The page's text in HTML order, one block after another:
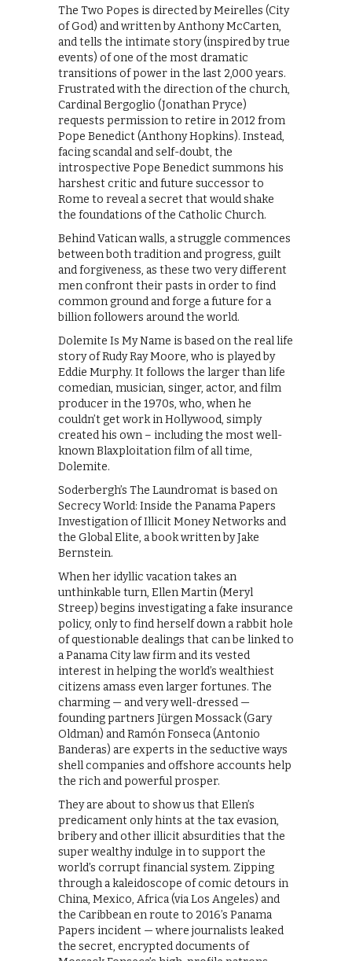
The Two Popes is directed by Meirelles (City
of God) and written by Anthony McCarten,
and tells the intimate story (inspired by true
events) of one of the most dramatic
transitions of power in the last 2,000 years.
Frustrated with the direction of the church,
Cardinal Bergoglio (Jonathan Pryce)
requests permission to retire in 2012 from
Pope Benedict (Anthony Hopkins). Instead,
facing scandal and self-doubt, the
introspective Pope Benedict summons his
harshest critic and future successor to
Rome to reveal a secret that would shake
the foundations of the Catholic Church.
Behind Vatican walls, a struggle commences
between both tradition and progress, guilt
and forgiveness, as these two very different
men confront their pasts in order to find
common ground and forge a future for a
billion followers around the world.
Dolemite Is My Name is based on the real life
story of Rudy Ray Moore, who is played by
Eddie Murphy. It follows the larger than life
comedian, musician, singer, actor, and film
producer in the 1970s, who, when he
couldn’t get work in Hollywood, simply
created his own – including the most well-
known Blaxploitation film of all time,
Dolemite.
Soderbergh’s The Laundromat is based on
Secrecy World: Inside the Panama Papers
Investigation of Illicit Money Networks and
the Global Elite, a book written by Jake
Bernstein.
When her idyllic vacation takes an
unthinkable turn, Ellen Martin (Meryl
Streep) begins investigating a fake insurance
policy, only to find herself down a rabbit hole
of questionable dealings that can be linked to
a Panama City law firm and its vested
interest in helping the world’s wealthiest
citizens amass even larger fortunes. The
charming — and very well-dressed —
founding partners Jürgen Mossack (Gary
Oldman) and Ramón Fonseca (Antonio
Banderas) are experts in the seductive ways
shell companies and offshore accounts help
the rich and powerful prosper.
They are about to show us that Ellen’s
predicament only hints at the tax evasion,
bribery and other illicit absurdities that the
super wealthy indulge in to support the
world’s corrupt financial system. Zipping
through a kaleidoscope of comic detours in
China, Mexico, Africa (via Los Angeles) and
the Caribbean en route to 2016’s Panama
Papers incident — where journalists leaked
the secret, encrypted documents of